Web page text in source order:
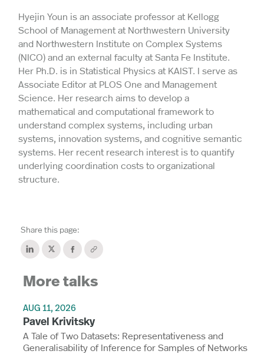
Hyejin Youn is an associate professor at Kellogg
School of Management at Northwestern University
and Northwestern Institute on Complex Systems
(NICO) and an external faculty at Santa Fe Institute.
Her Ph.D. is in Statistical Physics at KAIST. I serve as
Associate Editor at PLOS One and Management
Science. Her research aims to develop a
mathematical and computational framework to
understand complex systems, including urban
systems, innovation systems, and cognitive semantic
systems. Her recent research interest is to quantify
underlying coordination costs to organizational
structure.
Share this page:
More talks
AUG 11, 2026
Pavel Krivitsky
A Tale of Two Datasets: Representativeness and
Generalisability of Inference for Samples of Networks